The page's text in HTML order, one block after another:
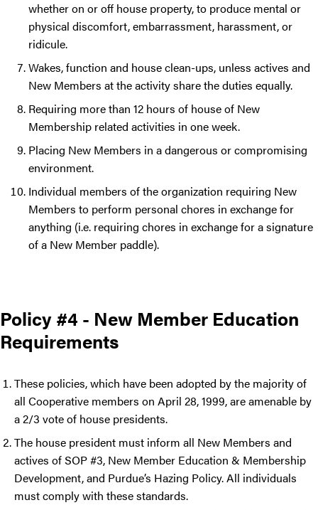
whether on or off house property, to produce mental or
physical discomfort, embarrassment, harassment, or
ridicule.
Wakes, function and house clean-ups, unless actives and
New Members at the activity share the duties equally.
Requiring more than 12 hours of house of New
Membership related activities in one week.
Placing New Members in a dangerous or compromising
environment.
Individual members of the organization requiring New
Members to perform personal chores in exchange for
anything (i.e. requiring chores in exchange for a signature
of a New Member paddle).
Policy #4 - New Member Education
Requirements
These policies, which have been adopted by the majority of
all Cooperative members on April 28, 1999, are amenable by
a 2/3 vote of house presidents.
The house president must inform all New Members and
actives of SOP #3, New Member Education & Membership
Development, and Purdue’s Hazing Policy. All individuals
must comply with these standards.